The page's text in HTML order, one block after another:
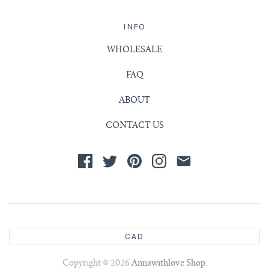
INFO
WHOLESALE
FAQ
ABOUT
CONTACT US
CAD
Copyright © 2026Annawithlove Shop.